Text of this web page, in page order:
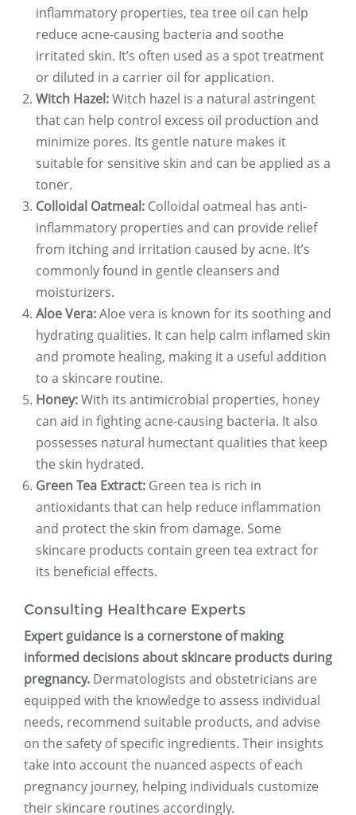
inflammatory properties, tea tree oil can help
reduce acne-causing bacteria and soothe
irritated skin. It’s often used as a spot treatment
or diluted in a carrier oil for application.
Witch Hazel:Witch hazel is a natural astringent
that can help control excess oil production and
minimize pores. Its gentle nature makes it
suitable for sensitive skin and can be applied as a
toner.
Colloidal Oatmeal: Colloidal oatmeal has anti-
inflammatory properties and can provide relief
from itching and irritation caused by acne. It’s
commonly found in gentle cleansers and
moisturizers.
Aloe Vera:Aloe vera is known for its soothing and
hydrating qualities. It can help calm inflamed skin
and promote healing, making it a useful addition
to a skincare routine.
Honey:With its antimicrobial properties, honey
can aid in fighting acne-causing bacteria. It also
possesses natural humectant qualities that keep
the skin hydrated.
Green Tea Extract: Green tea is rich in
antioxidants that can help reduce inflammation
and protect the skin from damage. Some
skincare products contain green tea extract for
its beneficial effects.
Consulting Healthcare Experts
Expert guidance is a cornerstone of making
informed decisions about skincare products during
pregnancy. Dermatologists and obstetricians are
equipped with the knowledge to assess individual
needs, recommend suitable products, and advise
on the safety of specific ingredients. Their insights
take into account the nuanced aspects of each
pregnancy journey, helping individuals customize
their skincare routines accordingly.